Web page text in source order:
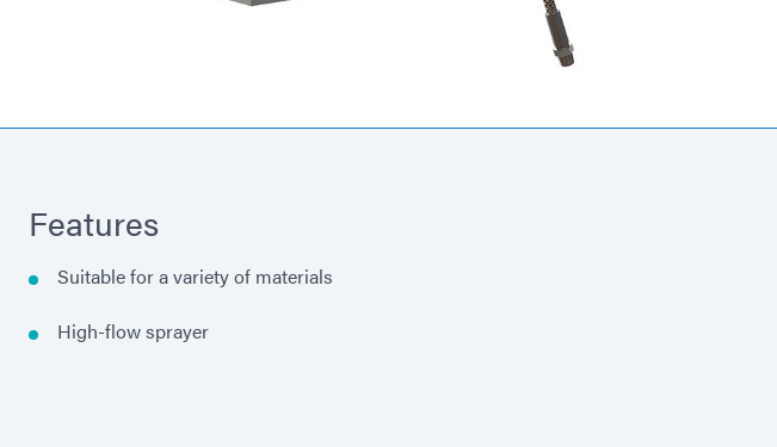
Features
Suitable for a variety of materials
High-flow sprayer